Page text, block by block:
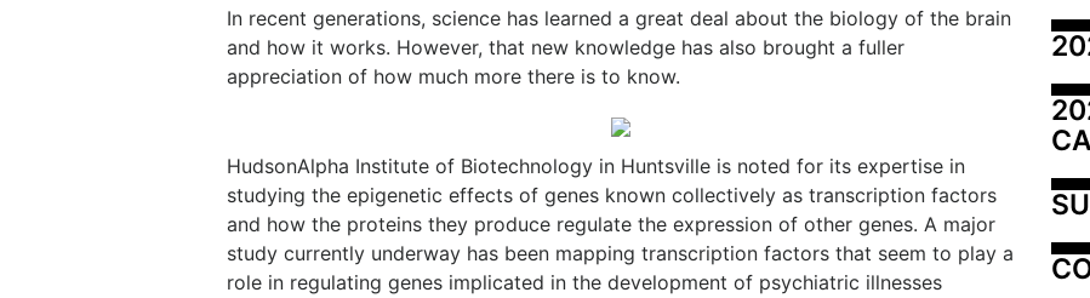
In recent generations, science has learned a great deal about the biology of the brain
and how it works. However, that new knowledge has also brought a fuller
appreciation of how much more there is to know.
HudsonAlpha Institute of Biotechnology in Huntsville is noted for its expertise in
studying the epigenetic effects of genes known collectively as transcription factors
and how the proteins they produce regulate the expression of other genes. A major
study currently underway has been mapping transcription factors that seem to play a
role in regulating genes implicated in the development of psychiatric illnesses